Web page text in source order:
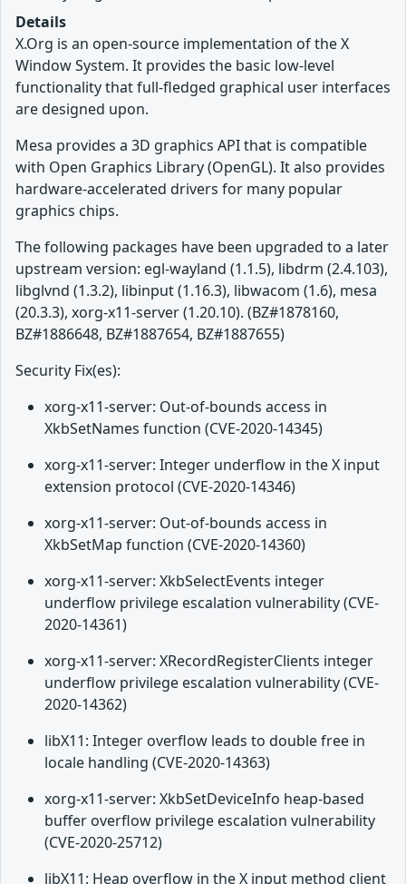
Details
X.Org is an open-source implementation of the X
Window System. It provides the basic low-level
functionality that full-fledged graphical user interfaces
are designed upon.
Mesa provides a 3D graphics API that is compatible
with Open Graphics Library (OpenGL). It also provides
hardware-accelerated drivers for many popular
graphics chips.
The following packages have been upgraded to a later
upstream version: egl-wayland (1.1.5), libdrm (2.4.103),
libglvnd (1.3.2), libinput (1.16.3), libwacom (1.6), mesa
(20.3.3), xorg-x11-server (1.20.10). (BZ#1878160,
BZ#1886648, BZ#1887654, BZ#1887655)
Security Fix(es):
xorg-x11-server: Out-of-bounds access in
XkbSetNames function (CVE-2020-14345)
xorg-x11-server: Integer underflow in the X input
extension protocol (CVE-2020-14346)
xorg-x11-server: Out-of-bounds access in
XkbSetMap function (CVE-2020-14360)
xorg-x11-server: XkbSelectEvents integer
underflow privilege escalation vulnerability (CVE-
2020-14361)
xorg-x11-server: XRecordRegisterClients integer
underflow privilege escalation vulnerability (CVE-
2020-14362)
libX11: Integer overflow leads to double free in
locale handling (CVE-2020-14363)
xorg-x11-server: XkbSetDeviceInfo heap-based
buffer overflow privilege escalation vulnerability
(CVE-2020-25712)
libX11: Heap overflow in the X input method client